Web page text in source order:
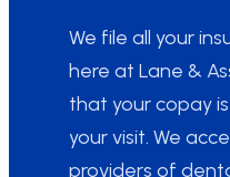
We file all your
here at Lane &
that your copay
your visit. We
providers of